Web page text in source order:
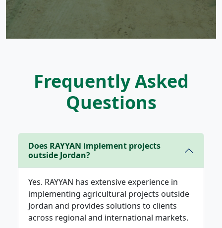
Frequently Asked
Questions
Does RAYYAN implement projects
outside Jordan?
Yes. RAYYAN has extensive experience in
implementing agricultural projects outside
Jordan and provides solutions to clients
across regional and international markets.